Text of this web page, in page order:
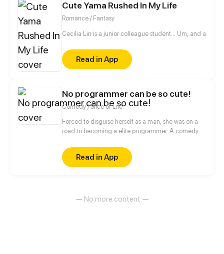
what will occur between them?
Cute Yama Rushed In My Life
Romance / Fantasy
Cecilia Lin is a junior colleague student... Um, and also a
Read in App
No programmer can be so cute!
Comedy / Slice of Life
Forced to disguise herself as a man, she was on a
road to becoming a elite programmer. A comedy
and a cold blooded CEO.
Read in App
— No more content —